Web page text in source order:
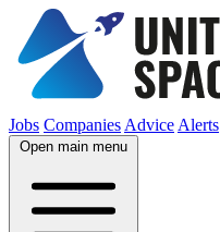
Jobs Companies Advice Alerts
Open main menu